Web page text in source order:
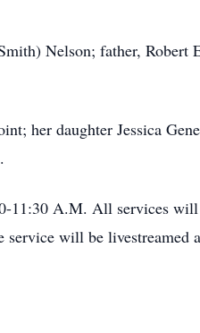
Nelson; father, Robert
her daughter Jessica
11:30 A.M. All services
will be livestreamed